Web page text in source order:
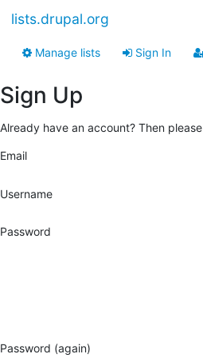
lists.drupal.org
Manage lists Sign In
Sign Up
Already have an account? Then please
Email
Username
Password
Password (again)